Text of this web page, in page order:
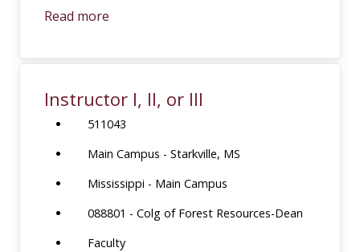
Read more
Instructor I, II, or III
511043
Main Campus - Starkville, MS
Mississippi - Main Campus
088801 - Colg of Forest Resources-Dean
Faculty